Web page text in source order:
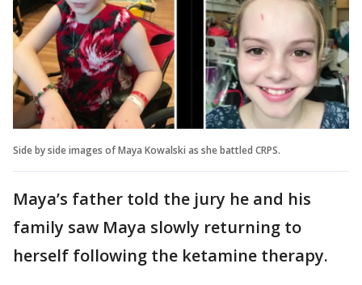
Side by side images of Maya Kowalski as she battled CRPS.
Maya’s father told the jury he and his
family saw Maya slowly returning to
herself following the ketamine therapy.